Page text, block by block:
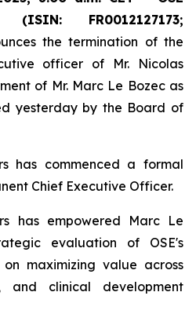
(ISIN: FR0012127173;
the termination of the
officer of Mr. Nicolas
of Mr. Marc Le Bozec as
yesterday by the Board of
has commenced a formal
Chief Executive Officer.
has empowered Marc Le
evaluation of OSE's
maximizing value across
and clinical development